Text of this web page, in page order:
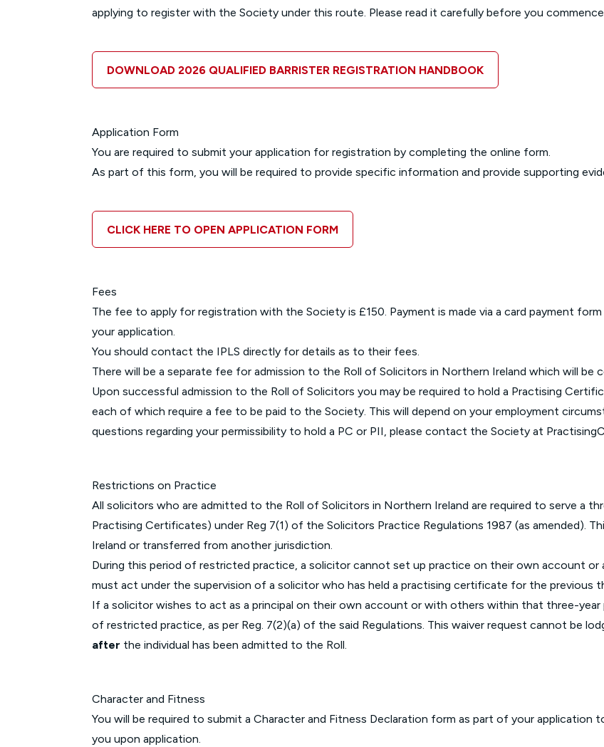
applying to register with the Society under this route. Please read it carefully before you
DOWNLOAD 2026 QUALIFIED BARRISTER REGISTRATION HANDBOOK
Application Form
You are required to submit your application for registration by completing the online form.
As part of this form, you will be required to provide specific information and provide supporting
CLICK HERE TO OPEN APPLICATION FORM
Fees
The fee to apply for registration with the Society is £150. Payment is made via a card payment
your application.
You should contact the IPLS directly for details as to their fees.
There will be a separate fee for admission to the Roll of Solicitors in Northern Ireland which will be
Upon successful admission to the Roll of Solicitors you may be required to hold a Practising
each of which require a fee to be paid to the Society. This will depend on your employment
questions regarding your permissibility to hold a PC or PII, please contact the Society at
Restrictions on Practice
All solicitors who are admitted to the Roll of Solicitors in Northern Ireland are required to serve a
Practising Certificates) under Reg 7(1) of the Solicitors Practice Regulations 1987 (as amended).
Ireland or transferred from another jurisdiction.
During this period of restricted practice, a solicitor cannot set up practice on their own account or
must act under the supervision of a solicitor who has held a practising certificate for the previous
If a solicitor wishes to act as a principal on their own account or with others within that three-
of restricted practice, as per Reg. 7(2)(a) of the said Regulations. This waiver request cannot be
after the individual has been admitted to the Roll.
Character and Fitness
You will be required to submit a Character and Fitness Declaration form as part of your application
you upon application.